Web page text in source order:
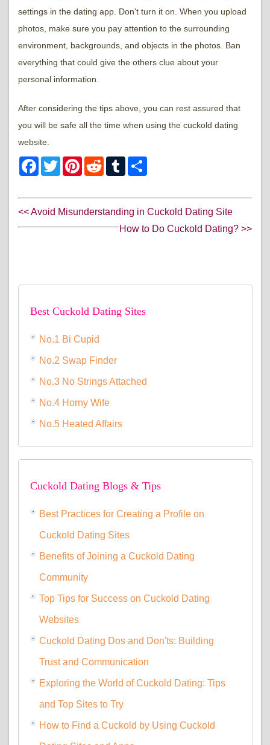
settings in the dating app. Don't turn it on. When you upload
photos, make sure you pay attention to the surrounding
environment, backgrounds, and objects in the photos. Ban
everything that could give the others clue about your
personal information.
After considering the tips above, you can rest assured that
you will be safe all the time when using the cuckold dating
website.
Facebook
TwitterPinterest
RedditTumblr
<< Avoid Misunderstanding in Cuckold Dating Site
How to Do Cuckold Dating? >>
Best Cuckold Dating Sites
No.1 Bi Cupid
No.2 Swap Finder
No.3 No Strings Attached
No.4 Horny Wife
No.5 Heated Affairs
Cuckold Dating Blogs & Tips
Best Practices for Creating a Profile on
Cuckold Dating Sites
Benefits of Joining a Cuckold Dating
Community
Top Tips for Success on Cuckold Dating
Websites
Cuckold Dating Dos and Don'ts: Building
Trust and Communication
Exploring the World of Cuckold Dating: Tips
and Top Sites to Try
How to Find a Cuckold by Using Cuckold